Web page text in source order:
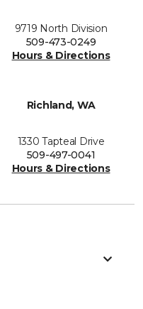
9719 North Division
509-473-0249
Hours & Directions
Richland, WA
1330 Tapteal Drive
509-497-0041
Hours & Directions